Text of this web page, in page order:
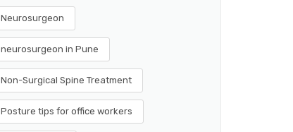
Neurosurgeon
neurosurgeon in Pune
Non-Surgical Spine Treatment
Posture tips for office workers